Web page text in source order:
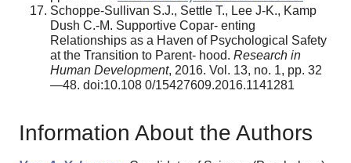
Schoppe-Sullivan S.J., Settle T., Lee J-K., Kamp
Dush C.-M. Supportive Copar- enting
Relationships as a Haven of Psychological Safety
at the Transition to Parent- hood. Research in
Human Development, 2016. Vol. 13, no. 1, pp. 32
—48. doi:10.108 0/15427609.2016.1141281
Information About the Authors